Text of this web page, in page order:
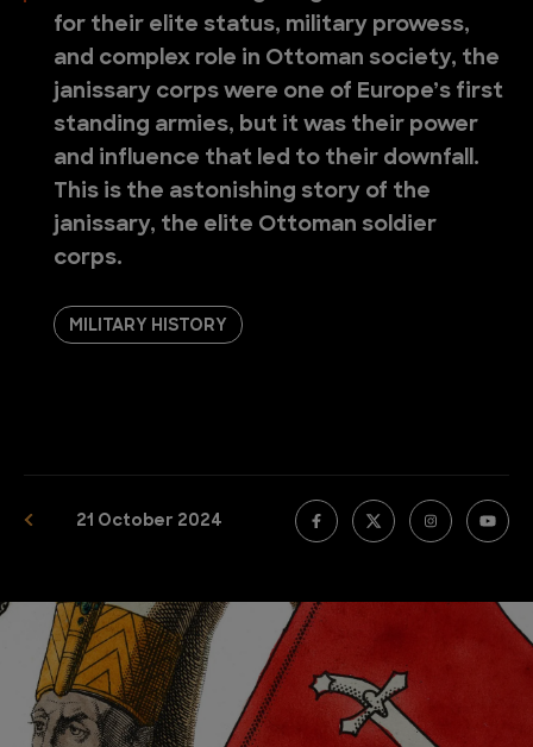
for their elite status, military prowess,
and complex role in Ottoman society, the
janissary corps were one of Europe’s first
standing armies, but it was their power
and influence that led to their downfall.
This is the astonishing story of the
janissary, the elite Ottoman soldier
corps.
MILITARY HISTORY
21 October 2024